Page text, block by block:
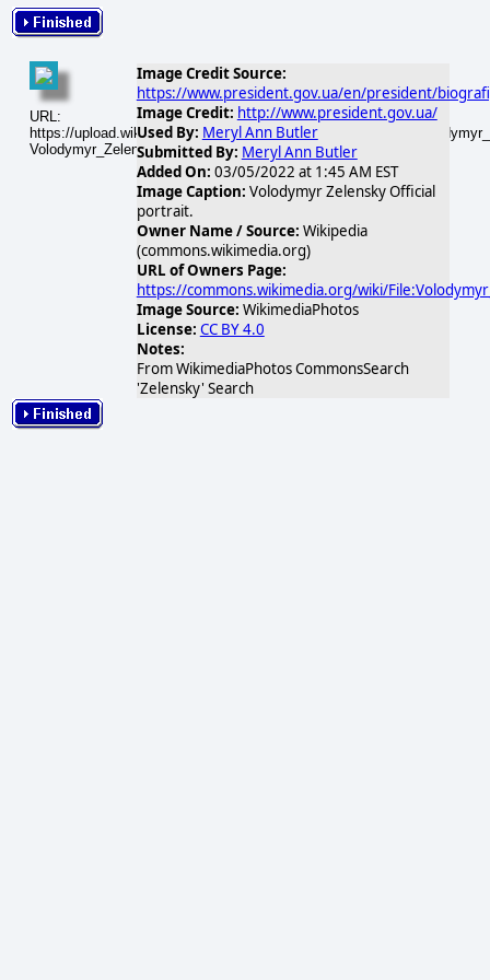
URL:
https://upload.wikimedia.org/wikipedia/commons/thumb/9/9c/
Volodymyr_Zelensky_Official_portrait.jpg
Image Credit Source:
https://www.president.gov.ua/en/president/
Image Credit: http://www.president.gov.ua/
Used By: Meryl Ann Butler
Submitted By: Meryl Ann Butler
Added On: 03/05/2022 at 1:45 AM EST
Image Caption: Volodymyr Zelensky Official
portrait.
Owner Name / Source: Wikipedia
(commons.wikimedia.org)
URL of Owners Page:
https://commons.wikimedia.org/wiki/
Image Source: WikimediaPhotos
License: CC BY 4.0
Notes:
From WikimediaPhotos CommonsSearch
'Zelensky' Search